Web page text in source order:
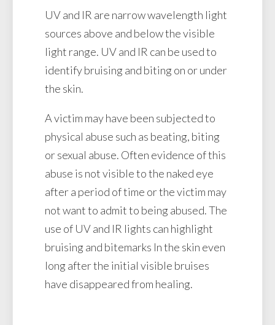
UV and IR are narrow wavelength light
sources above and below the visible
light range. UV and IR can be used to
identify bruising and biting on or under
the skin.
A victim may have been subjected to
physical abuse such as beating, biting
or sexual abuse. Often evidence of this
abuse is not visible to the naked eye
after a period of time or the victim may
not want to admit to being abused. The
use of UV and IR lights can highlight
bruising and bitemarks In the skin even
long after the initial visible bruises
have disappeared from healing.